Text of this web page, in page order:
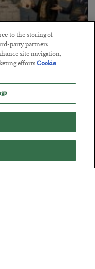
to the storing of
party partners
site navigation,
efforts.Cookie